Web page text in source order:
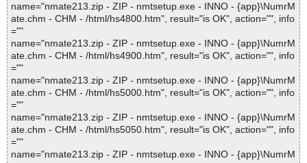
name="nmate213.zip - ZIP - nmtsetup.exe - INNO - {app}\NumrM
ate.chm - CHM - /html/hs4800.htm", result="is OK", action="", info
=""
name="nmate213.zip - ZIP - nmtsetup.exe - INNO - {app}\NumrM
ate.chm - CHM - /html/hs4900.htm", result="is OK", action="", info
=""
name="nmate213.zip - ZIP - nmtsetup.exe - INNO - {app}\NumrM
ate.chm - CHM - /html/hs5000.htm", result="is OK", action="", info
=""
name="nmate213.zip - ZIP - nmtsetup.exe - INNO - {app}\NumrM
ate.chm - CHM - /html/hs5050.htm", result="is OK", action="", info
=""
name="nmate213.zip - ZIP - nmtsetup.exe - INNO - {app}\NumrM